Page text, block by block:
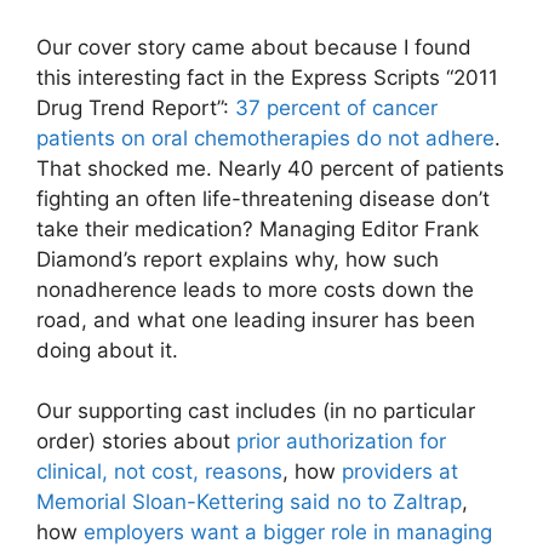
Our cover story came about because I found
this interesting fact in the Express Scripts “2011
Drug Trend Report”: 37 percent of cancer
patients on oral chemotherapies do not adhere.
That shocked me. Nearly 40 percent of patients
fighting an often life-threatening disease don’t
take their medication? Managing Editor Frank
Diamond’s report explains why, how such
nonadherence leads to more costs down the
road, and what one leading insurer has been
doing about it.
Our supporting cast includes (in no particular
order) stories about prior authorization for
clinical, not cost, reasons, how providers at
Memorial Sloan-Kettering said no to Zaltrap,
how employers want a bigger role in managing